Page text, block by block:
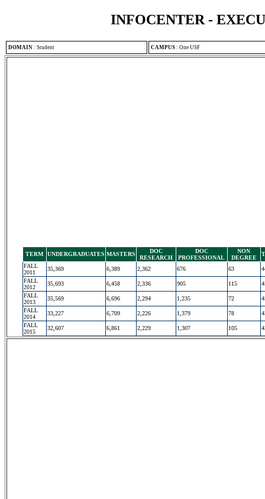
INFOCENTER -
DOMAIN : Student CAMPUS : One USF
TERM UNDERGRADUATES MASTERS
DOC
RESEARCH
DOC
PROFESSIONAL
NON
DEGREE
FALL
2011
35,369 6,389 2,362 676 63
FALL
2012
35,693 6,458 2,336 905 115
FALL
2013
35,569 6,696 2,294 1,235 72
FALL
2014
33,227 6,709 2,226 1,379 78
FALL
2015
32,607 6,861 2,229 1,307 105